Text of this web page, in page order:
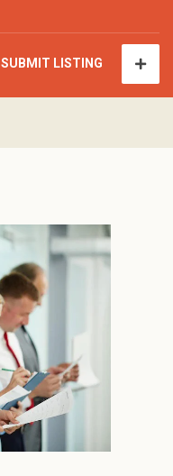
SUBMIT LISTING